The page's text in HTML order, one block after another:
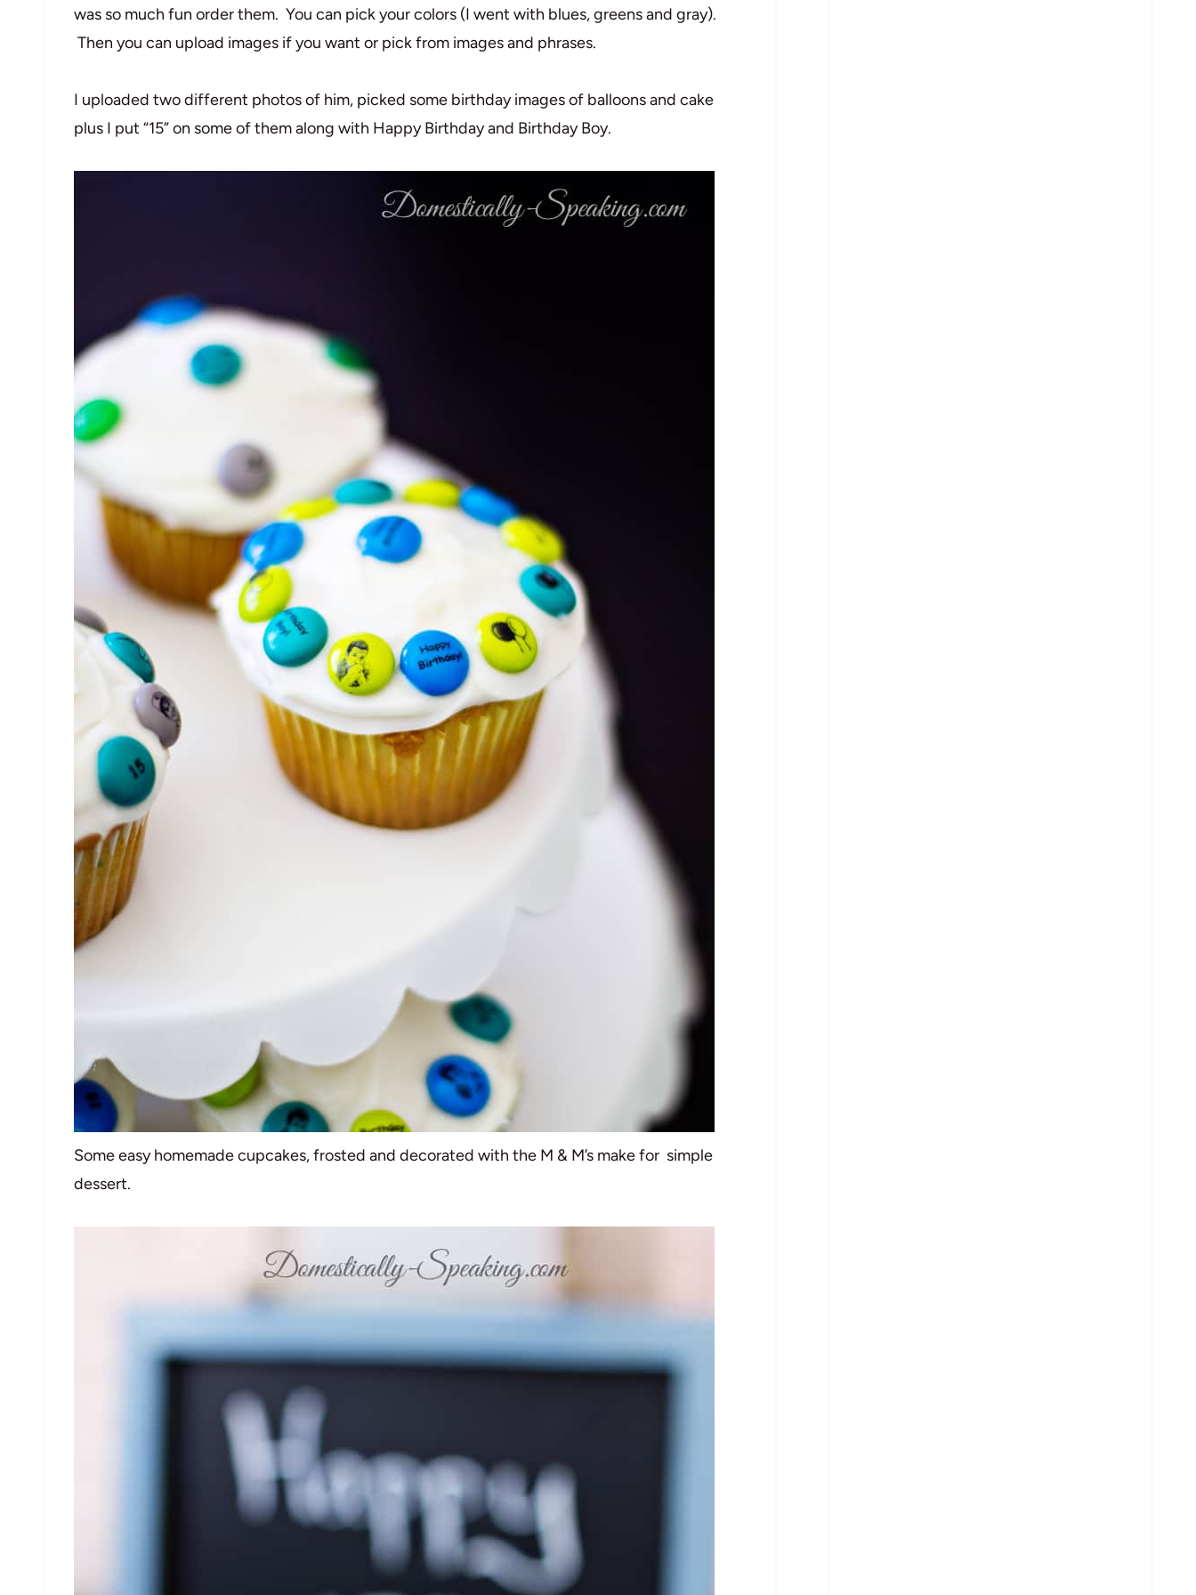
was so much fun order them. You can pick your colors (I went with blues, greens and gray).
Then you can upload images if you want or pick from images and phrases.
I uploaded two different photos of him, picked some birthday images of balloons and cake
plus I put “15” on some of them along with Happy Birthday and Birthday Boy.
Some easy homemade cupcakes, frosted and decorated with the M & M’s make for simple
dessert.